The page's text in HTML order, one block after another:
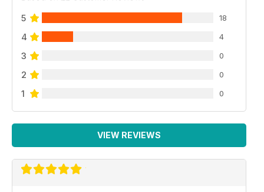
5 18
4 4
3 0
2 0
1 0
VIEW REVIEWS